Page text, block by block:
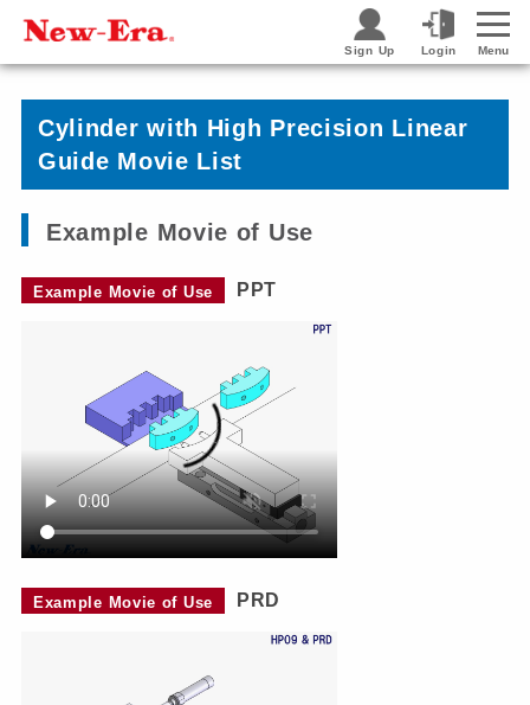
Sign Up Login Menu
Cylinder with High Precision Linear
Guide Movie List
Example Movie of Use
Example Movie of Use PPT
Example Movie of Use PRD